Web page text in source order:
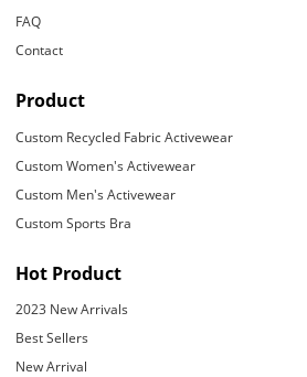
FAQ
Contact
Product
Custom Recycled Fabric Activewear
Custom Women's Activewear
Custom Men's Activewear
Custom Sports Bra
Hot Product
2023 New Arrivals
Best Sellers
New Arrival